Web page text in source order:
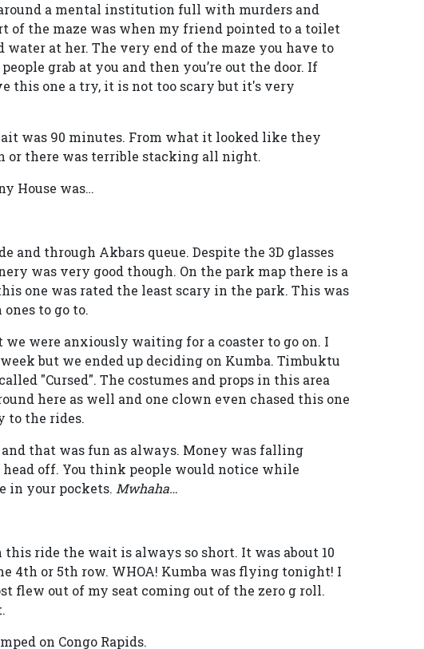
a mental institution full with murders and
of the maze was when my friend pointed to a toilet
water at her. The very end of the maze you have to
grab at you and then you’re out the door. If
this one a try, it is not too scary but it's very
was 90 minutes. From what it looked like they
or there was terrible stacking all night.
House was…
and through Akbars queue. Despite the 3D glasses
was very good though. On the park map there is a
one was rated the least scary in the park. This was
to go to.
were anxiously waiting for a coaster to go on. I
but we ended up deciding on Kumba. Timbuktu
"Cursed". The costumes and props in this area
here as well and one clown even chased this one
to the rides.
and that was fun as always. Money was falling
off. You think people would notice while
in your pockets. Mwhaha…
ride the wait is always so short. It was about 10
4th or 5th row. WHOA! Kumba was flying tonight! I
flew out of my seat coming out of the zero g roll.
on Congo Rapids.